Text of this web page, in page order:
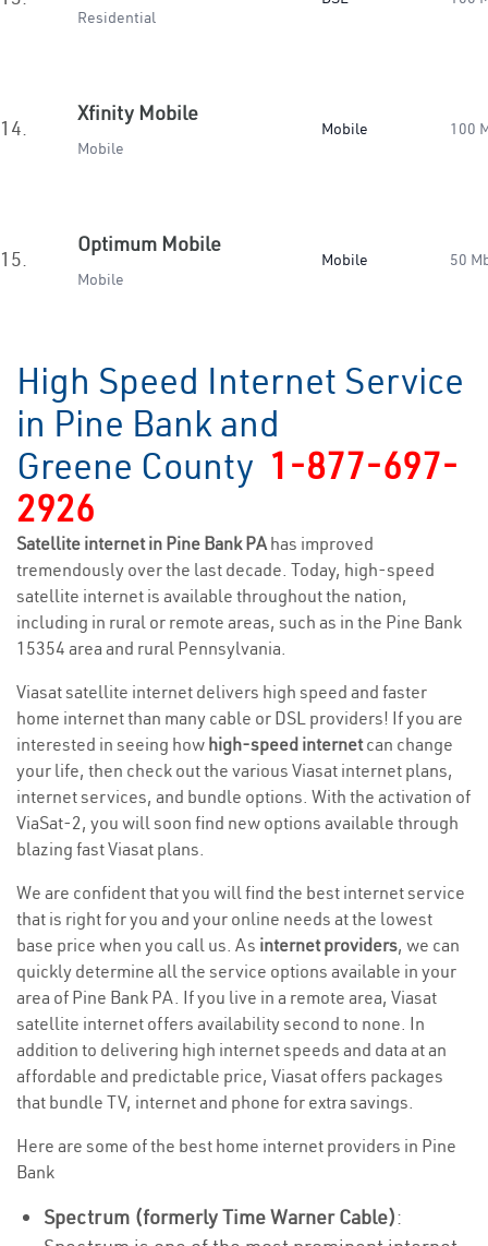
Residential
14.
Xfinity Mobile
Mobile
Mobile 100
15.
Optimum Mobile
Mobile
Mobile 50
High Speed Internet Service
in Pine Bank and
Greene County 1-877-697-
2926
Satellite internet in Pine Bank PAhas improved
tremendously over the last decade. Today, high-speed
satellite internet is available throughout the nation,
including in rural or remote areas, such as in the Pine Bank
15354 area and rural Pennsylvania.
Viasat satellite internet delivers high speed and faster
home internet than many cable or DSL providers! If you are
interested in seeing how high-speed internetcan change
your life, then check out the various Viasat internet plans,
internet services, and bundle options. With the activation of
ViaSat-2, you will soon find new options available through
blazing fast Viasat plans.
We are confident that you will find the best internet service
that is right for you and your online needs at the lowest
base price when you call us. As internet providers, we can
quickly determine all the service options available in your
area of Pine Bank PA. If you live in a remote area, Viasat
satellite internet offers availability second to none. In
addition to delivering high internet speeds and data at an
affordable and predictable price, Viasat offers packages
that bundle TV, internet and phone for extra savings.
Here are some of the best home internet providers in Pine
Bank
Spectrum (formerly Time Warner Cable):